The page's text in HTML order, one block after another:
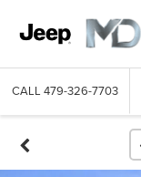
CALL 479-326-7703